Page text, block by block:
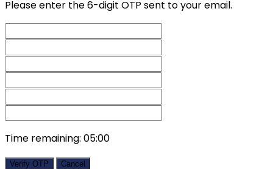
Please enter the 6-digit OTP sent to your email.
Time remaining: 05:00
Verify OTP Cancel